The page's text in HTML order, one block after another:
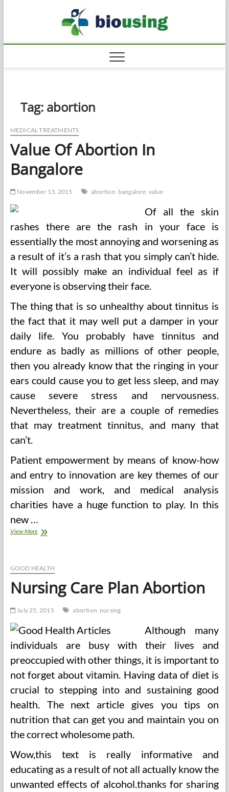
Tag: abortion
MEDICAL TREATMENTS
Value Of Abortion In
Bangalore
November 13, 2015 abortion bangalore value
Of all the skin
rashes there are the rash in your face is
essentially the most annoying and worsening as
a result of it’s a rash that you simply can’t hide.
It will possibly make an individual feel as if
everyone is observing their face.
The thing that is so unhealthy about tinnitus is
the fact that it may well put a damper in your
daily life. You probably have tinnitus and
endure as badly as millions of other people,
then you already know that the ringing in your
ears could cause you to get less sleep, and may
cause severe stress and nervousness.
Nevertheless, their are a couple of remedies
that may treatment tinnitus, and many that
can’t.
Patient empowerment by means of know-how
and entry to innovation are key themes of our
mission and work, and medical analysis
charities have a huge function to play. In this
new …
View MoreValue
Bangalore
GOOD HEALTH
Nursing Care Plan Abortion
July 25, 2015 abortion nursing
Although many
individuals are busy with their lives and
preoccupied with other things, it is important to
not forget about vitamin. Having data of diet is
crucial to stepping into and sustaining good
health. The next article gives you tips on
nutrition that can get you and maintain you on
the correct wholesome path.
Wow,this text is really informative and
educating as a result of not all actually know the
unwanted effects of alcohol.thanks for sharing